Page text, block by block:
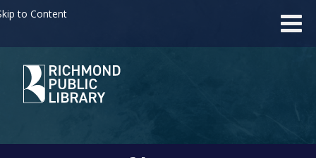
to Content